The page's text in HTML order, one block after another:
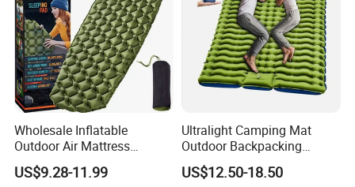
Wholesale Inflatable
Outdoor Air Mattress
Camping Sleeping Pad
US$9.28-11.99
Ultralight Camping Mat
Outdoor Backpacking
Inflatable Air Mat Sleeping
Pad Mattress with Pillow
US$12.50-18.50